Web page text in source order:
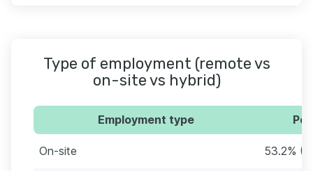
Type of employment (remote vs
on-site vs hybrid)
Employment type
On-site 53.2%